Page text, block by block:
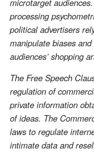
processing
political advertisers
manipulate biases
audiences’ shopping
The Free Speech
regulation of
private information
of ideas. The
laws to regulate
intimate data and